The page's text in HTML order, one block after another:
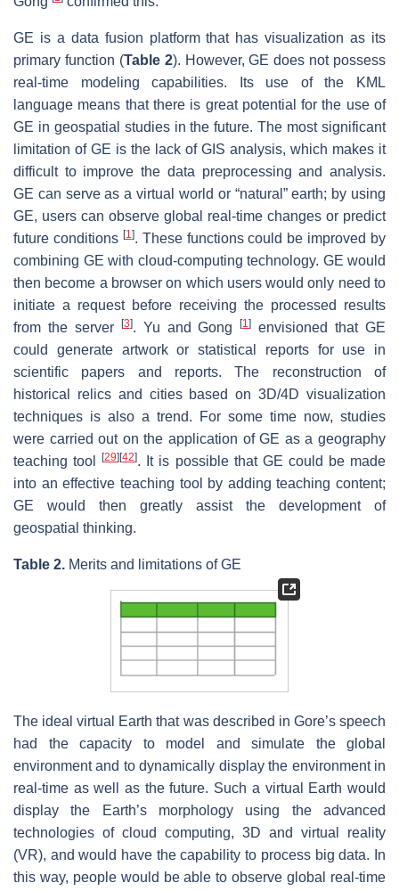
GE is a data fusion platform that has visualization as its
primary function (Table 2). However, GE does not possess
real-time modeling capabilities. Its use of the KML
language means that there is great potential for the use of
GE in geospatial studies in the future. The most significant
limitation of GE is the lack of GIS analysis, which makes it
difficult to improve the data preprocessing and analysis.
GE can serve as a virtual world or “natural” earth; by using
GE, users can observe global real-time changes or predict
future conditions [1]. These functions could be improved by
combining GE with cloud-computing technology. GE would
then become a browser on which users would only need to
initiate a request before receiving the processed results
from the server [3]. Yu and Gong[1] envisioned that GE
could generate artwork or statistical reports for use in
scientific papers and reports. The reconstruction of
historical relics and cities based on 3D/4D visualization
techniques is also a trend. For some time now, studies
were carried out on the application of GE as a geography
teaching tool[29][42]. It is possible that GE could be made
into an effective teaching tool by adding teaching content;
GE would then greatly assist the development of
geospatial thinking.
Table 2. Merits and limitations of GE
The ideal virtual Earth that was described in Gore’s speech
had the capacity to model and simulate the global
environment and to dynamically display the environment in
real-time as well as the future. Such a virtual Earth would
display the Earth’s morphology using the advanced
technologies of cloud computing, 3D and virtual reality
(VR), and would have the capability to process big data. In
this way, people would be able to observe global real-time